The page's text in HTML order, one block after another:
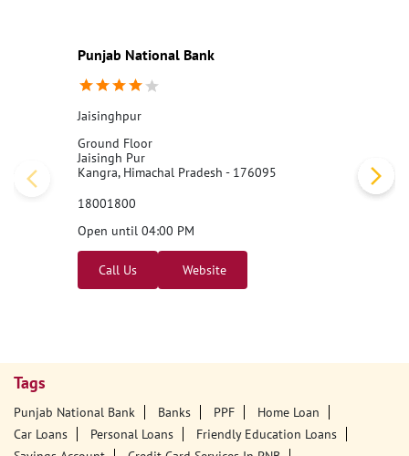
Punjab National Bank
Jaisinghpur
Ground Floor
Jaisingh Pur
Kangra, Himachal Pradesh - 176095
18001800
Open until 04:00 PM
Call Us Website
Tags
Punjab National Bank Banks PPF
Home Loan
Car Loans
Personal Loans
Friendly Education Loans